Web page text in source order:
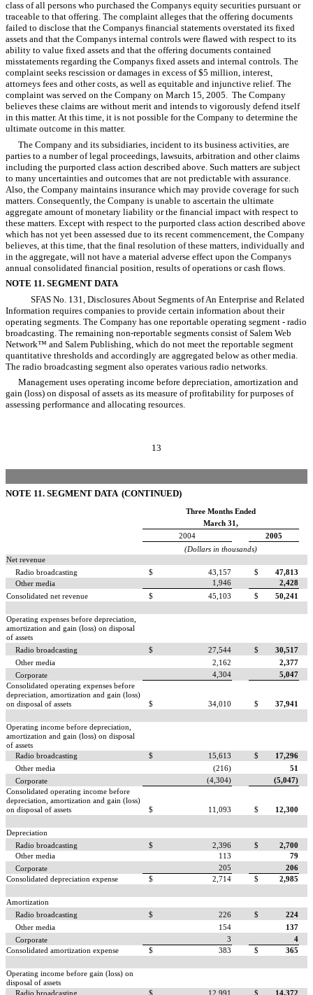
class of all persons who purchased the Companys equity securities pursuant or
traceable to that offering. The complaint alleges that the offering documents
failed to disclose that the Companys financial statements overstated its fixed
assets and that the Companys internal controls were flawed with respect to its
ability to value fixed assets and that the offering documents contained
misstatements regarding the Companys fixed assets and internal controls. The
complaint seeks rescission or damages in excess of $5 million, interest,
attorneys fees and other costs, as well as equitable and injunctive relief. The
complaint was served on the Company on March 15, 2005. The Company
believes these claims are without merit and intends to vigorously defend itself
in this matter. At this time, it is not possible for the Company to determine the
ultimate outcome in this matter.
The Company and its subsidiaries, incident to its business activities, are
parties to a number of legal proceedings, lawsuits, arbitration and other claims
including the purported class action described above. Such matters are subject
to many uncertainties and outcomes that are not predictable with assurance.
Also, the Company maintains insurance which may provide coverage for such
matters. Consequently, the Company is unable to ascertain the ultimate
aggregate amount of monetary liability or the financial impact with respect to
these matters. Except with respect to the purported class action described above
which has not yet been assessed due to its recent commencement, the Company
believes, at this time, that the final resolution of these matters, individually and
in the aggregate, will not have a material adverse effect upon the Companys
annual consolidated financial position, results of operations or cash flows.
NOTE 11. SEGMENT DATA
SFAS No. 131, Disclosures About Segments of An Enterprise and Related
Information requires companies to provide certain information about their
operating segments. The Company has one reportable operating segment - radio
broadcasting. The remaining non-reportable segments consist of Salem Web
Network™ and Salem Publishing, which do not meet the reportable segment
quantitative thresholds and accordingly are aggregated below as other media.
The radio broadcasting segment also operates various radio networks.
Management uses operating income before depreciation, amortization and
gain (loss) on disposal of assets as its measure of profitability for purposes of
assessing performance and allocating resources.
13
NOTE 11. SEGMENT DATA (CONTINUED)
Three Months Ended
March 31,
2004
2005
(Dollars in thousands)
Net revenue
Radio broadcasting
$ 43,157 $
47,813
Other media
1,946
2,428
Consolidated net revenue
$ 45,103 $ 50,241
Operating expenses before depreciation,
amortization and gain (loss) on disposal
of assets
Radio broadcasting
$ 27,544 $
30,517
Other media
2,162
2,377
Corporate
4,304
5,047
Consolidated operating expenses before
depreciation, amortization and gain (loss)
on disposal of assets
$ 34,010 $ 37,941
Operating income before depreciation,
amortization and gain (loss) on disposal
of assets
Radio broadcasting
$ 15,613 $
17,296
Other media
(216)
51
Corporate
(4,304)
(5,047)
Consolidated operating income before
depreciation, amortization and gain (loss)
on disposal of assets
$ 11,093 $ 12,300
Depreciation
Radio broadcasting
$ 2,396 $
2,700
Other media
113
79
Corporate
205
206
Consolidated depreciation expense
$ 2,714 $ 2,985
Amortization
Radio broadcasting
$ 226 $
224
Other media
154
137
Corporate
3
4
Consolidated amortization expense
$ 383 $ 365
Operating income before gain (loss) on
disposal of assets
Radio broadcasting
$ 12,991 $ 14,372